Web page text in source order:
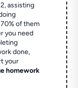
assisting
of them
you need
done,
your
homework